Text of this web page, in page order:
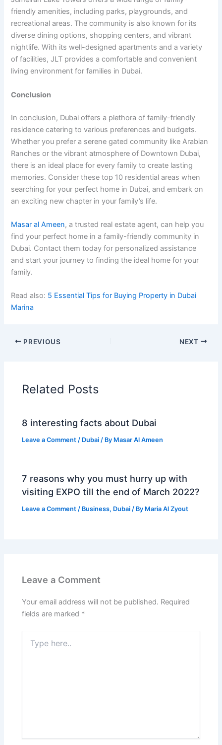
friendly amenities, including parks, playgrounds, and
recreational areas. The community is also known for its
diverse dining options, shopping centers, and vibrant
nightlife. With its well-designed apartments and a variety
of facilities, JLT provides a comfortable and convenient
living environment for families in Dubai.
Conclusion
In conclusion, Dubai offers a plethora of family-friendly
residence catering to various preferences and budgets.
Whether you prefer a serene gated community like Arabian
Ranches or the vibrant atmosphere of Downtown Dubai,
there is an ideal place for every family to create lasting
memories. Consider these top 10 residential areas when
searching for your perfect home in Dubai, and embark on
an exciting new chapter in your family’s life.
Masar al Ameen, a trusted real estate agent, can help you
find your perfect home in a family-friendly community in
Dubai. Contact them today for personalized assistance
and start your journey to finding the ideal home for your
family.
Read also: 5 Essential Tips for Buying Property in Dubai
Marina
PREVIOUS NEXT
Related Posts
8 interesting facts about Dubai
Leave a Comment / Dubai / By Masar Al Ameen
7 reasons why you must hurry up with
visiting EXPO till the end of March 2022?
Leave a Comment / Business, Dubai / By Maria Al Zyout
Leave a Comment
Your email address will not be published. Required
fields are marked *
here..